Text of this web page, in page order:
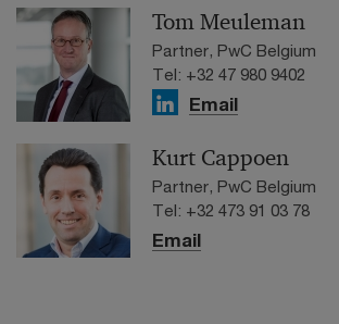
Tom Meuleman
Partner, PwC Belgium
Tel: +32 47 980 9402
Email
Kurt Cappoen
Partner, PwC Belgium
Tel: +32 473 91 03 78
Email